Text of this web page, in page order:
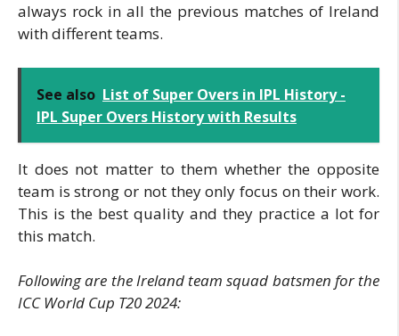
always rock in all the previous matches of Ireland
with different teams.
See also List of Super Overs in IPL History -
IPL Super Overs History with Results
It does not matter to them whether the opposite
team is strong or not they only focus on their work.
This is the best quality and they practice a lot for
this match.
Following are the Ireland team squad batsmen for the
ICC World Cup T20 2024: